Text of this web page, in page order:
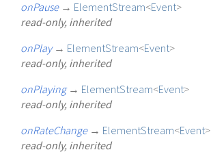
onPause → ElementStream<Event>
read-only, inherited
onPlay → ElementStream<Event>
read-only, inherited
onPlaying → ElementStream<Event>
read-only, inherited
onRateChange → ElementStream<Event>
read-only, inherited